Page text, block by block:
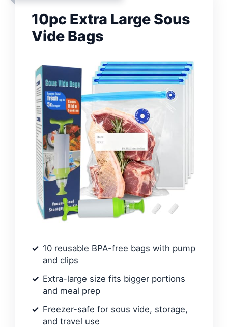
10pc Extra Large Sous
Vide Bags
10 reusable BPA-free bags with pump
and clips
Extra-large size fits bigger portions
and meal prep
Freezer-safe for sous vide, storage,
and travel use